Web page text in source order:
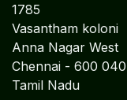
1785
Vasantham koloni
Anna Nagar West
Chennai - 600 040
Tamil Nadu